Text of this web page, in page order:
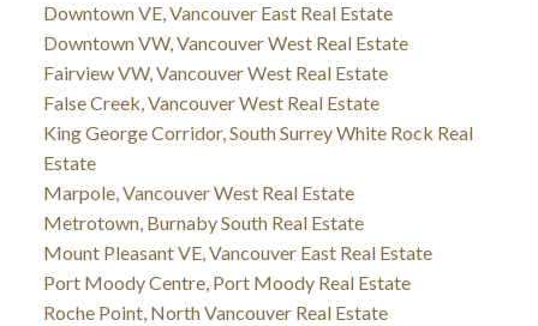
Downtown VE, Vancouver East Real Estate
Downtown VW, Vancouver West Real Estate
Fairview VW, Vancouver West Real Estate
False Creek, Vancouver West Real Estate
King George Corridor, South Surrey White Rock Real
Estate
Marpole, Vancouver West Real Estate
Metrotown, Burnaby South Real Estate
Mount Pleasant VE, Vancouver East Real Estate
Port Moody Centre, Port Moody Real Estate
Roche Point, North Vancouver Real Estate